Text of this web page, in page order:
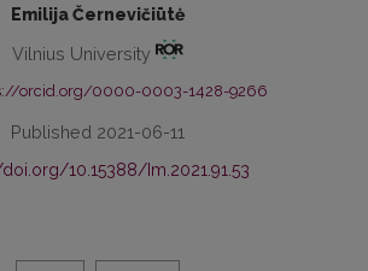
Emilija Černevičiūtė
Vilnius University
orcid.org/0000-0003-1428-9266
Published 2021-06-11
10.15388/Im.2021.91.53